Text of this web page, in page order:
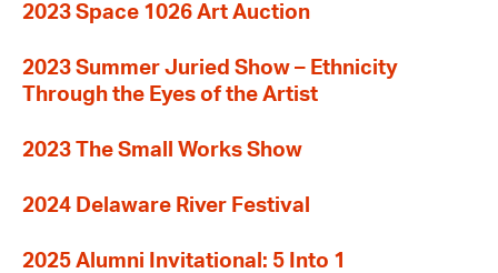
2023 Space 1026 Art Auction
2023 Summer Juried Show – Ethnicity
Through the Eyes of the Artist
2023 The Small Works Show
2024 Delaware River Festival
2025 Alumni Invitational: 5 Into 1